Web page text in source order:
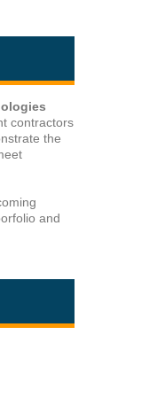
contractors
the
and